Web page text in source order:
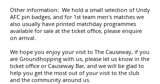
Other information: We hold a small selection of Undy
AFC pin badges, and for 1st team men's matches we
also usually have printed matchday programmes
available for sale at the ticket office, please enquire
on arrival.
We hope you enjoy your visit to The Causeway, if you
are Groundhopping with us, please let us know in the
ticket office or Causeway Bar, and we will be glad to
help you get the most out of your visit to the club
and the community around us.